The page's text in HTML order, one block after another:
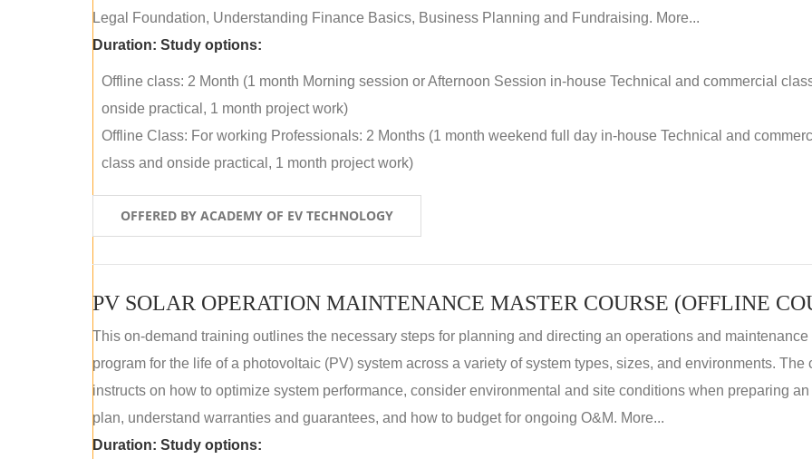
Legal Foundation, Understanding Finance Basics, Business Planning and Fundraising. More...
Duration: Study options:
Offline class: 2 Month (1 month Morning session or Afternoon Session in-house Technical and commercial
onside practical, 1 month project work)
Offline Class: For working Professionals: 2 Months (1 month weekend full day in-house Technical and
class and onside practical, 1 month project work)
OFFERED BY ACADEMY OF EV TECHNOLOGY
This on-demand training outlines the necessary steps for planning and directing an operations and maintenance
program for the life of a photovoltaic (PV) system across a variety of system types, sizes, and environments. The
instructs on how to optimize system performance, consider environmental and site conditions when preparing an
plan, understand warranties and guarantees, and how to budget for ongoing O&M. More...
Duration: Study options: